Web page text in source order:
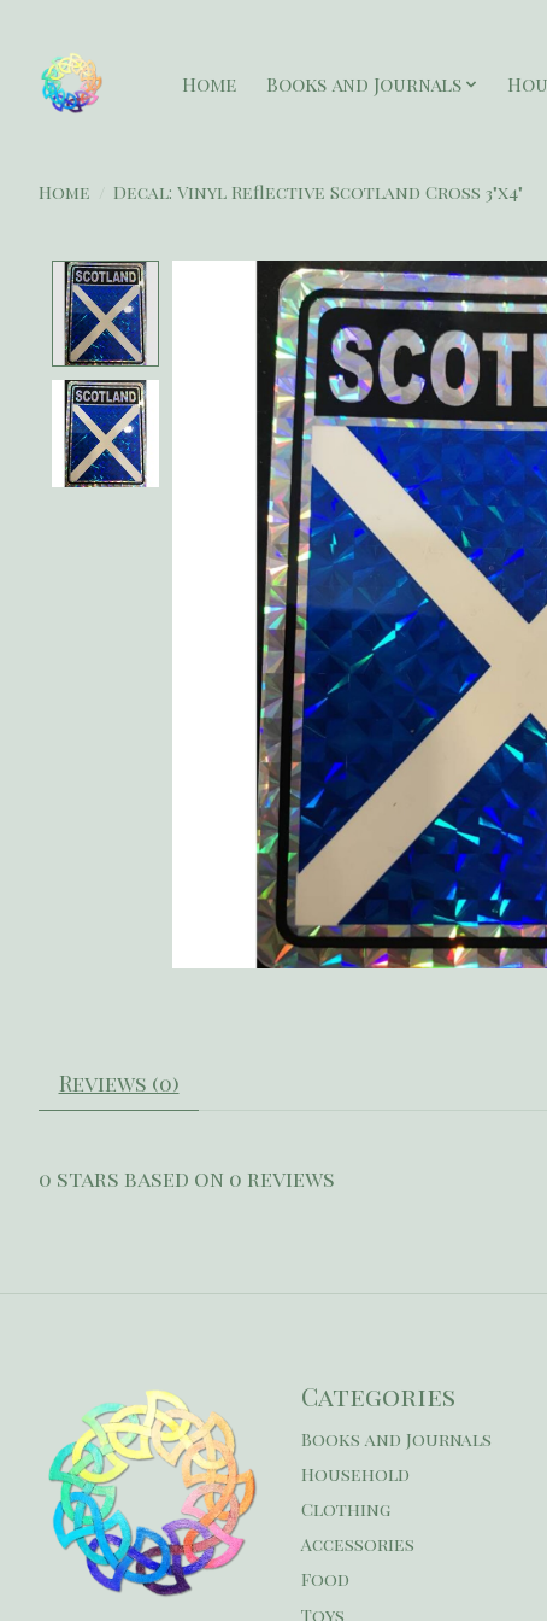
Home Books and Journals
Home Decal: Vinyl Reflective Scotland Cross 3"x4"
Product image slideshow Items
Reviews (0)
0 stars based on 0 reviews
Categories
Books and Journals
Household
Clothing
Accessories
Food
Toys